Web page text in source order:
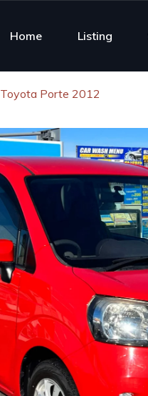
Home Listing
Toyota Porte 2012